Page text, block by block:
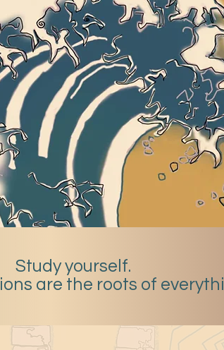
Study yourself.
are the roots of